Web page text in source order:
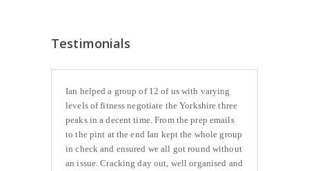
Testimonials
Ian helped a group of 12 of us with varying
levels of fitness negotiate the Yorkshire three
peaks in a decent time. From the prep emails
to the pint at the end Ian kept the whole group
in check and ensured we all got round without
an issue. Cracking day out, well organised and